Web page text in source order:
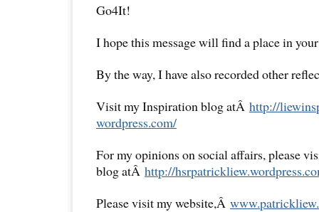
Go4It!
I hope this message will find a place in
By the way, I have also recorded other
Visit my Inspiration blog atÂ http://
wordpress.com/
For my opinions on social affairs, please
blog atÂ http://hsrpatrickliew.
Please visit my website,Â